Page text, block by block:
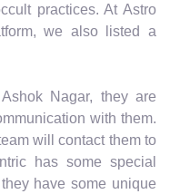
practices. At Astro
we also listed a
Nagar, they are
with them.
will contact them to
has some special
have some unique